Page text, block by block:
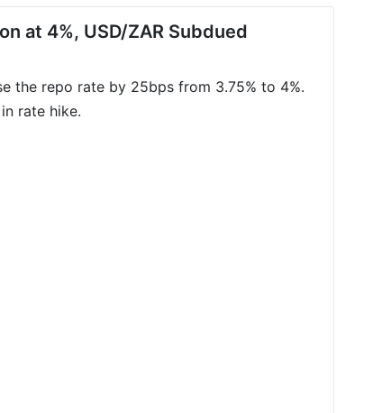
at 4%, USD/ZAR Subdued
the repo rate by 25bps from 3.75% to 4%.
rate hike.